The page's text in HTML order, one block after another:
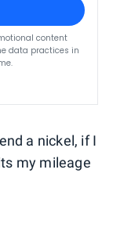
content
data practices in
a nickel, if I
my mileage